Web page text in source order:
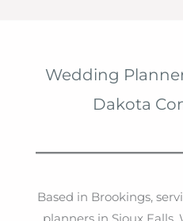
Wedding
Dakota
Based in Brookings,